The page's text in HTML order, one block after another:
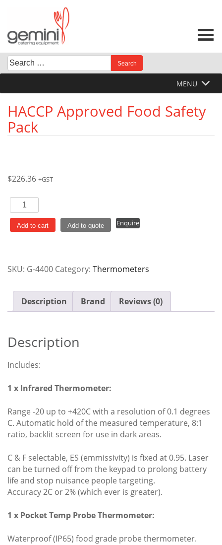
content
Search
for:
When autocomplete results are available use up and
MENU
HACCP Approved Food Safety
Pack
$226.36 +GST
HACCP
Approved
Food
Add to cart Add to quote Enquire
SKU: G-4400 Category: Thermometers
Description Brand Reviews (0)
Description
Includes:
1 x Infrared Thermometer:
Range -20 up to +420C with a resolution of 0.1 degrees
C. Automatic hold of the measured temperature, 8:1
ratio, backlit screen for use in dark areas.
C & F selectable, ES (emmissivity) is fixed at 0.95. Laser
can be turned off from the keypad to prolong battery
life and stop nuisance people targeting.
Accuracy 2C or 2% (which ever is greater).
1 x Pocket Temp Probe Thermometer:
Waterproof (IP65) food grade probe thermometer.